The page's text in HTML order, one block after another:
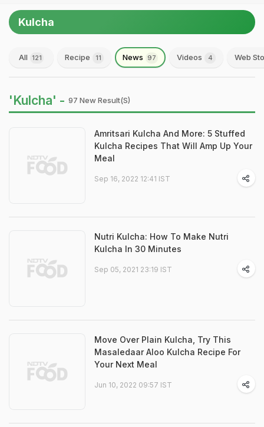
Kulcha
All 121 Recipe 11 News 97 Videos 4 Web
'Kulcha' - 97 New Result(s)
Amritsari Kulcha And More: 5 Stuffed
Kulcha Recipes That Will Amp Up Your
Meal
Sep 16, 2022 12:41 IST
Nutri Kulcha: How To Make Nutri
Kulcha In 30 Minutes
Sep 05, 2021 23:19 IST
Move Over Plain Kulcha, Try This
Masaledaar Aloo Kulcha Recipe For
Your Next Meal
Jun 10, 2022 09:57 IST